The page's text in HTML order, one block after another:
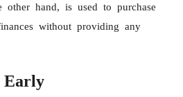
other hand, is used to purchase
without providing any
Early